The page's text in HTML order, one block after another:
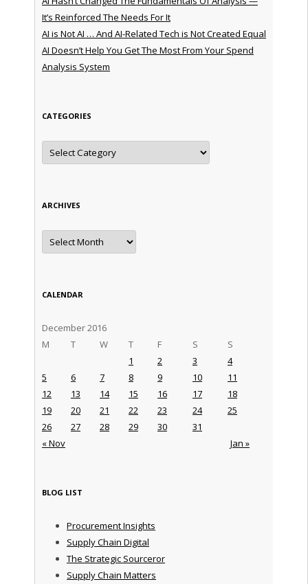
It’s Reinforced The Needs For It
AI is Not AI … And AI-Related Tech is Not Created Equal
AI Doesn’t Help You Get The Most From Your Spend
Analysis System
CATEGORIES
Categories
ARCHIVES
Archives
CALENDAR
December 2016
M
T W T F S S
« Nov Jan »
1 2 3
4
5
6 7 8 9 10
11
12
13 14 15 16 17
18
19
20 21 22 23 24
25
26
27 28 29 30 31
BLOG LIST
Procurement Insights
Supply Chain Digital
The Strategic Sourceror
Supply Chain Matters